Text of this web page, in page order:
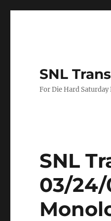
SNL
For Die Hard Saturday
SNL
03/24/